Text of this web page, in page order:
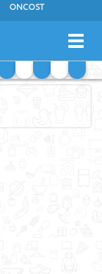
ONCOST
DAY FRESH